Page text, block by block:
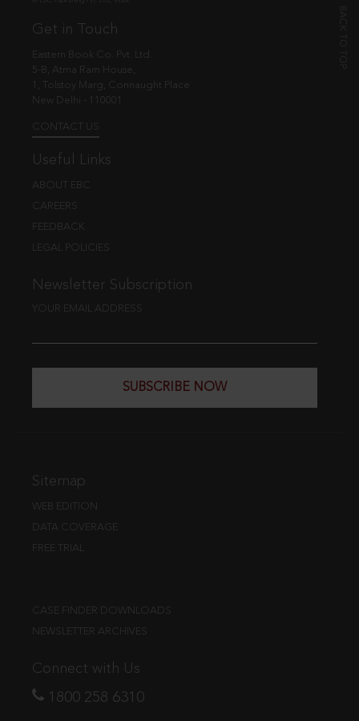
Get in Touch
Eastern Book Co. Pvt. Ltd.
5-B, Atma Ram House,
1, Tolstoy Marg, Connaught Place
New Delhi - 110001
CONTACT US
Useful Links
ABOUT EBC
CAREERS
FEEDBACK
LEGAL POLICIES
Newsletter Subscription
YOUR EMAIL ADDRESS
SUBSCRIBE NOW
Sitemap
WEB EDITION
DATA COVERAGE
FREE TRIAL
CASE FINDER DOWNLOADS
NEWSLETTER ARCHIVES
Connect with Us
1800 258 6310